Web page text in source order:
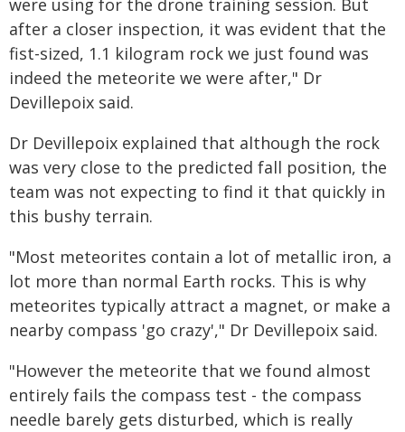
were using for the drone training session. But
after a closer inspection, it was evident that the
fist-sized, 1.1 kilogram rock we just found was
indeed the meteorite we were after," Dr
Devillepoix said.
Dr Devillepoix explained that although the rock
was very close to the predicted fall position, the
team was not expecting to find it that quickly in
this bushy terrain.
"Most meteorites contain a lot of metallic iron, a
lot more than normal Earth rocks. This is why
meteorites typically attract a magnet, or make a
nearby compass 'go crazy'," Dr Devillepoix said.
"However the meteorite that we found almost
entirely fails the compass test - the compass
needle barely gets disturbed, which is really